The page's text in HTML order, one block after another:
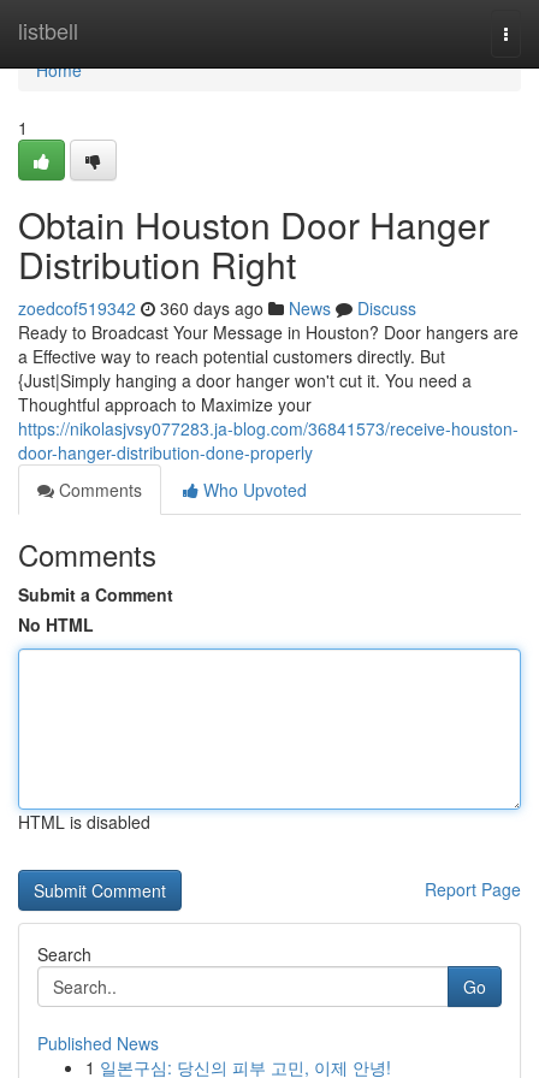
listbell
Home
Home
1
Obtain Houston Door Hanger
Distribution Right
zoedcof519342 360 days ago News
Discuss
Ready to Broadcast Your Message in Houston? Door hangers are
a Effective way to reach potential customers directly. But
{Just|Simply hanging a door hanger won't cut it. You need a
Thoughtful approach to Maximize your
https://nikolasjvsy077283.ja-blog.com/36841573/receive-houston-
door-hanger-distribution-done-properly
Comments
Who Upvoted
Comments
Submit a Comment
No HTML
HTML is disabled
Report Page
Search
Go
Published News
1 일본구심: 당신의 피부 고민, 이제 안녕!